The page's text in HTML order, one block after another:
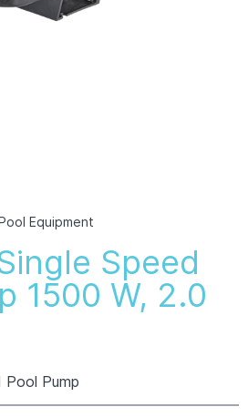
Equipment
Speed
1500 W, 2.0
Pool Pump